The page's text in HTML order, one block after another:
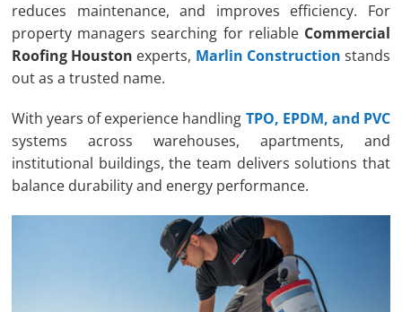
reduces maintenance, and improves efficiency. For
property managers searching for reliable Commercial
Roofing Houston experts, Marlin Construction stands
out as a trusted name.
With years of experience handling TPO, EPDM, and PVC
systems across warehouses, apartments, and
institutional buildings, the team delivers solutions that
balance durability and energy performance.